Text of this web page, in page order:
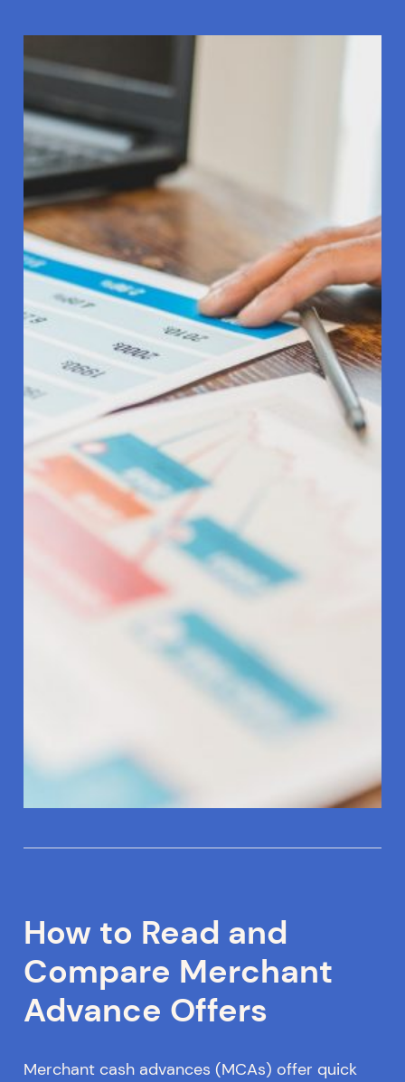
How to Read and
Compare Merchant
Advance Offers
Merchant cash advances (MCAs) offer quick